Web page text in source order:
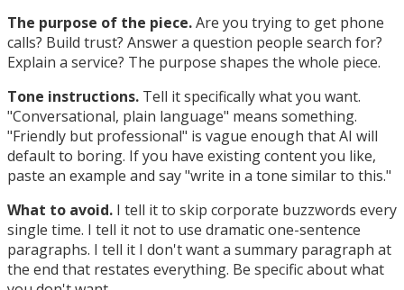
The purpose of the piece.Are you trying to get phone
calls? Build trust? Answer a question people search for?
Explain a service? The purpose shapes the whole piece.
Tone instructions. Tell it specifically what you want.
"Conversational, plain language" means something.
"Friendly but professional" is vague enough that AI will
default to boring. If you have existing content you like,
paste an example and say "write in a tone similar to this."
What to avoid. I tell it to skip corporate buzzwords every
single time. I tell it not to use dramatic one-sentence
paragraphs. I tell it I don't want a summary paragraph at
the end that restates everything. Be specific about what